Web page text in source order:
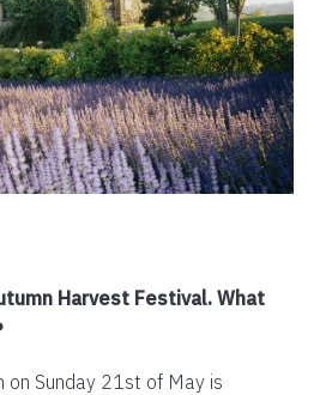
Harvest Festival. What
on Sunday 21st of May is